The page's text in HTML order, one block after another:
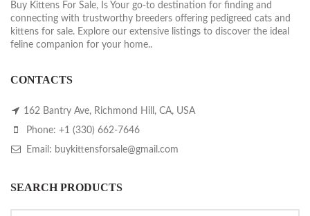
Buy Kittens For Sale, Is Your go-to destination for finding and
connecting with trustworthy breeders offering pedigreed cats and
kittens for sale. Explore our extensive listings to discover the ideal
feline companion for your home..
CONTACTS
162 Bantry Ave, Richmond Hill, CA, USA
Phone: +1 (330) 662-7646
Email: buykittensforsale@gmail.com
SEARCH PRODUCTS